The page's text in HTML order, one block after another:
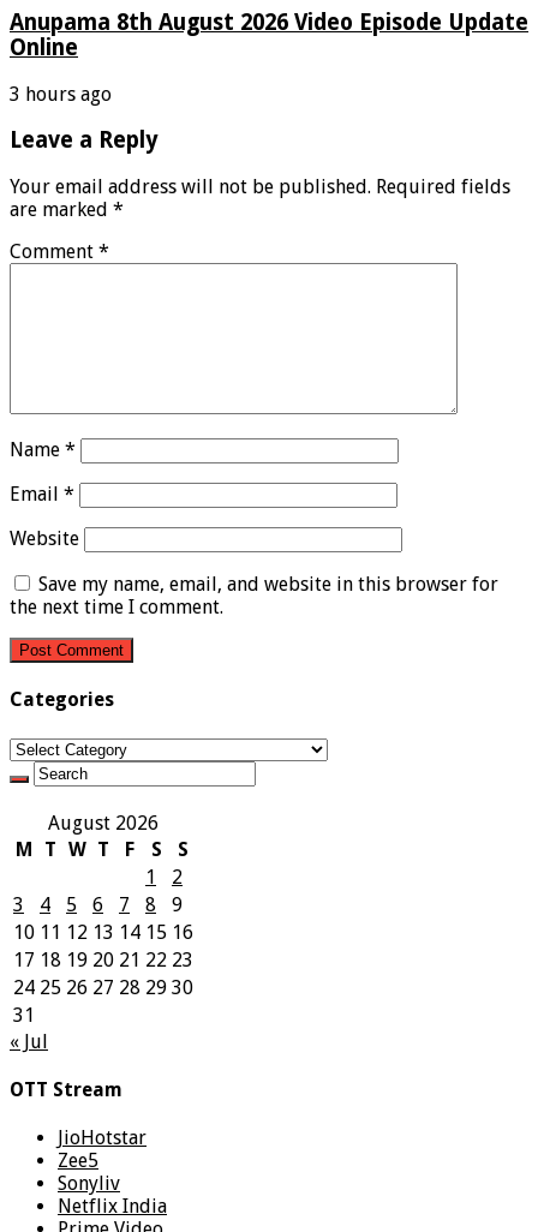
Anupama 8th August 2026 Video Episode Update
Online
3 hours ago
Leave a Reply
Your email address will not be published. Required fields
are marked *
Comment *
Name *
Email *
Website
Save my name, email, and website in this browser for
the next time I comment.
Categories
Categories
August 2026
M
T W T F S
S
1
2
3
4 5 6 7 8
9
10 11 12 13 14 15 16
17 18 19 20 21 22 23
24 25 26 27 28 29 30
31
« Jul
OTT Stream
JioHotstar
Zee5
Sonyliv
Netflix India